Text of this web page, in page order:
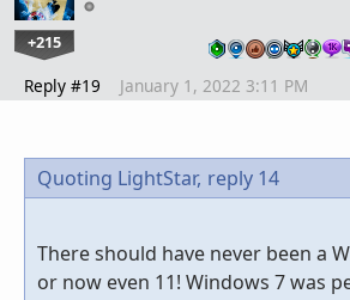
+215
Reply #19 January 1, 2022 3:11 PM
Quoting LightStar, reply 14
There should have never been a
or now even 11! Windows 7 was